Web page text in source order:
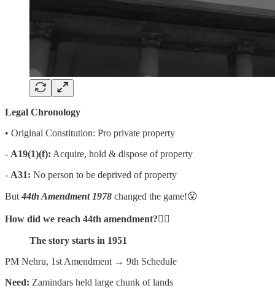
Legal Chronology
• Original Constitution: Pro private property
- A19(1)(f): Acquire, hold & dispose of property
- A31: No person to be deprived of property
But 44th Amendment 1978 changed the game!😮
How did we reach 44th amendment?👇🏻
The story starts in 1951
PM Nehru, 1st Amendment → 9th Schedule
Need: Zamindars held large chunk of lands